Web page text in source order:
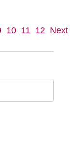
10 11 12 Next